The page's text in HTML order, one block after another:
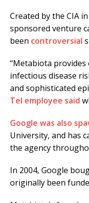
Created by the CIA
sponsored venture
been controversial
“Metabiota
infectious disease
and sophisticated
Tel employee said
Google was also
University, and has
the agency
In 2004, Google
originally been